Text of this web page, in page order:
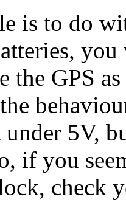
is to do
the GPS
5V,
if you
check